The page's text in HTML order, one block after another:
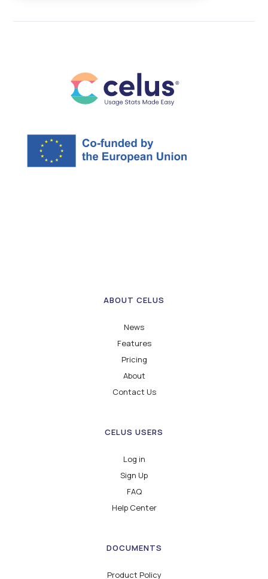
ABOUT CELUS
News
Features
Pricing
About
Contact Us
CELUS USERS
Log in
Sign Up
FAQ
Help Center
DOCUMENTS
Product Policy